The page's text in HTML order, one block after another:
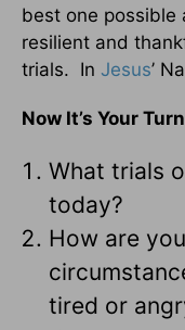
best one possible
resilient and
trials. In Jesus’
Now It’s Your Turn
What trials
today?
How are
tired or